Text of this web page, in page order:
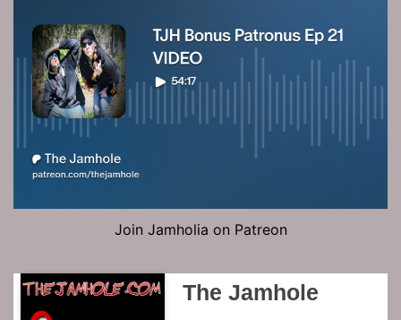
Join Jamholia on Patreon
The Jamhole